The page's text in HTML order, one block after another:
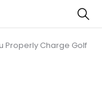
Properly Charge Golf